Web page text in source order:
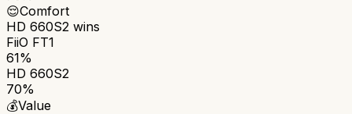
😌Comfort
HD 660S2 wins
FiiO FT1
61%
HD 660S2
70%
💰Value